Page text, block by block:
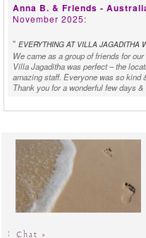
Anna B. & Friends -
November 2025:
" EVERYTHING AT VILLA JAGADITHA
We came as a group of friends for
Villa Jagaditha was perfect – the
amazing staff. Everyone was so kind
Thank you for a wonderful few days
Ashleigh & Brandon W. -
" BEAUTIFUL AND CLEAN "
Thank you to everyone at Jagaditha
stay a restful, enjoyable one!
Chef Ketut, Mita, you’ve been very
our stay at the villa, we had a truly
Mr & Mrs Jolly - Singapore -
2025:
Chat »